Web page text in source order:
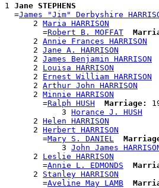
1 Jane STEPHENS
  =
James "Jim" Derbyshire
      2
Maria HARRISON
        =
Robert B. MOFFAT
      2
Annie Frances HARRISON
      2
Jane A. HARRISON
      2
James Benjamin HARRISON
      2
Louisa HARRISON
      2
Ernest William HARRISON
      2
Arthur John HARRISON
      2
Minnie HARRISON
        =
Ralph HUSH Marriage:
            3
Horance J. HUSH
      2
Helen HARRISON
      2
Herbert HARRISON
        =
Mary S. DANIEL
            3
John James
      2
Leslie HARRISON
        =
Annie L. EDMONDS
      2
Stanley HARRISON
        =
Aveline May LAMB